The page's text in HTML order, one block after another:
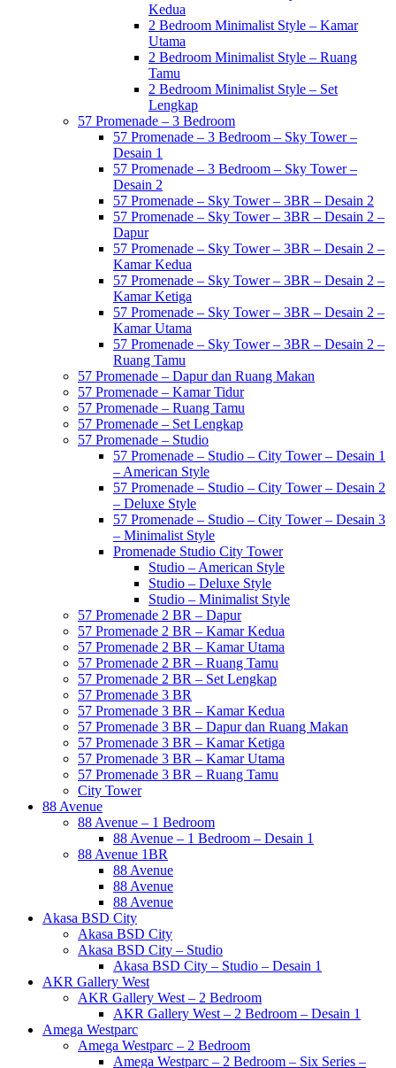
Kedua
2 Bedroom Minimalist Style – Kamar
Utama
2 Bedroom Minimalist Style – Ruang
Tamu
2 Bedroom Minimalist Style – Set
Lengkap
57 Promenade – 3 Bedroom
57 Promenade – 3 Bedroom – Sky Tower –
Desain 1
57 Promenade – 3 Bedroom – Sky Tower –
Desain 2
57 Promenade – Sky Tower – 3BR – Desain 2
57 Promenade – Sky Tower – 3BR – Desain 2 –
Dapur
57 Promenade – Sky Tower – 3BR – Desain 2 –
Kamar Kedua
57 Promenade – Sky Tower – 3BR – Desain 2 –
Kamar Ketiga
57 Promenade – Sky Tower – 3BR – Desain 2 –
Kamar Utama
57 Promenade – Sky Tower – 3BR – Desain 2 –
Ruang Tamu
57 Promenade – Dapur dan Ruang Makan
57 Promenade – Kamar Tidur
57 Promenade – Ruang Tamu
57 Promenade – Set Lengkap
57 Promenade – Studio
57 Promenade – Studio – City Tower – Desain 1
– American Style
57 Promenade – Studio – City Tower – Desain 2
– Deluxe Style
57 Promenade – Studio – City Tower – Desain 3
– Minimalist Style
Promenade Studio City Tower
Studio – American Style
Studio – Deluxe Style
Studio – Minimalist Style
57 Promenade 2 BR – Dapur
57 Promenade 2 BR – Kamar Kedua
57 Promenade 2 BR – Kamar Utama
57 Promenade 2 BR – Ruang Tamu
57 Promenade 2 BR – Set Lengkap
57 Promenade 3 BR
57 Promenade 3 BR – Kamar Kedua
57 Promenade 3 BR – Dapur dan Ruang Makan
57 Promenade 3 BR – Kamar Ketiga
57 Promenade 3 BR – Kamar Utama
57 Promenade 3 BR – Ruang Tamu
City Tower
88 Avenue
88 Avenue – 1 Bedroom
88 Avenue – 1 Bedroom – Desain 1
88 Avenue 1BR
88 Avenue
88 Avenue
88 Avenue
Akasa BSD City
Akasa BSD City
Akasa BSD City – Studio
Akasa BSD City – Studio – Desain 1
AKR Gallery West
AKR Gallery West – 2 Bedroom
AKR Gallery West – 2 Bedroom – Desain 1
Amega Westparc
Amega Westparc – 2 Bedroom
Amega Westparc – 2 Bedroom – Six Series –